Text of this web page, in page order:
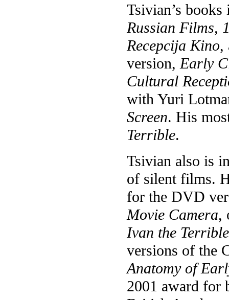
Tsivian’s
Russian Films,
Recepcija Kino,
version,Early
Cultural
with Yuri
Screen. His
Terrible.
Tsivian also is
of silent films.
for the DVD
Movie Camera,
Ivan the Terrible
versions of the
Anatomy of
2001 award for